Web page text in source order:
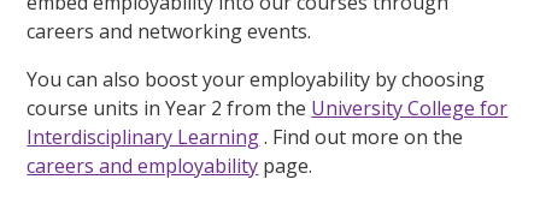
careers and networking events.
You can also boost your employability by choosing
course units in Year 2 from the University College for
Interdisciplinary Learning. Find out more on the
careers and employability page.